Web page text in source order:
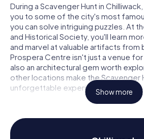
During a Scavenger Hunt in
you to some of the city's most
you can solve intriguing puzzles. At
and Historical Society, you'll learn
and marvel at valuable artifacts from
Prospera Centre isn't just a venue
also an architectural gem worth
other locations make the Scavenger
unforgettable experience.
Chilliwack
As you dive into the Scavenger Hunt
Show more